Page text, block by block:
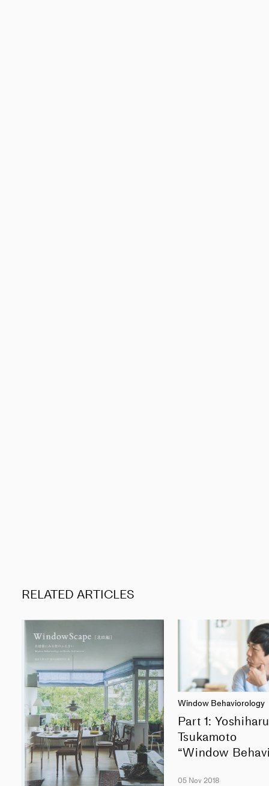
RELATED ARTICLES
Window Behaviorology
Part 1:
Tsukamoto
“Window
05 Nov 2018